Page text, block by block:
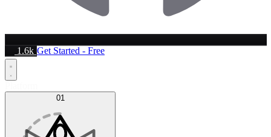
1.6k Get Started - Free
01